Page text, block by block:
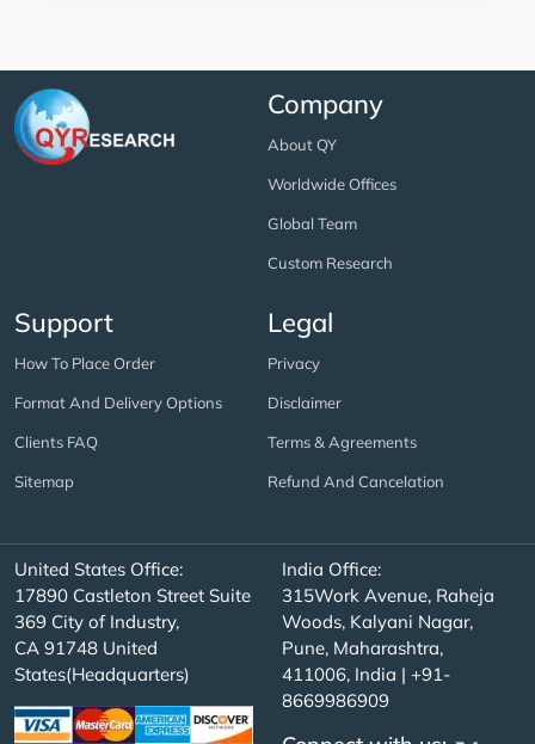
Company
About QY
Worldwide Offices
Global Team
Custom Research
Support
How To Place Order
Format And Delivery Options
Clients FAQ
Sitemap
Legal
Privacy
Disclaimer
Terms & Agreements
Refund And Cancelation
United States Office:
17890 Castleton Street Suite
369 City of Industry,
CA 91748 United
States(Headquarters)
India Office:
315Work Avenue, Raheja
Woods, Kalyani Nagar,
Pune, Maharashtra,
411006, India | +91-
8669986909